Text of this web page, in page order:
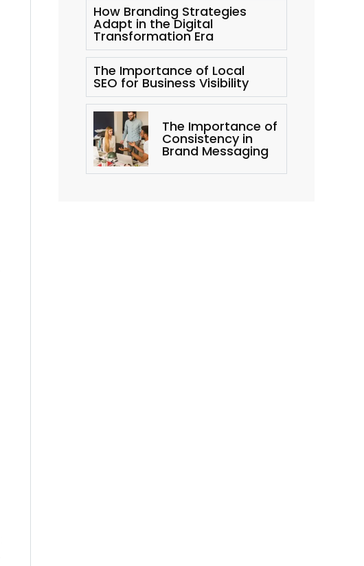
How Branding Strategies
Adapt in the Digital
Transformation Era
The Importance of Local
SEO for Business Visibility
The Importance of
Consistency in
Brand Messaging